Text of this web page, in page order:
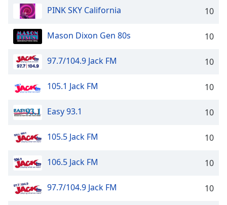
PINK SKY California 10
Mason Dixon Gen 80s 10
97.7/104.9 Jack FM 10
105.1 Jack FM 10
Easy 93.1 10
105.5 Jack FM 10
106.5 Jack FM 10
97.7/104.9 Jack FM 10